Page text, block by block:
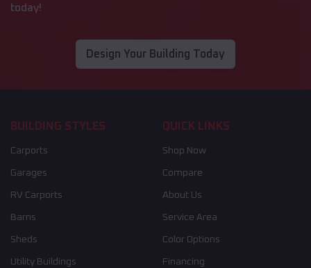
today!
Design Your Building Today
BUILDING STYLES
Carports
Garages
RV Carports
Barns
Sheds
Utility Buildings
QUICK LINKS
Shop Now
Compare
About Us
Service Area
Color Options
Financing